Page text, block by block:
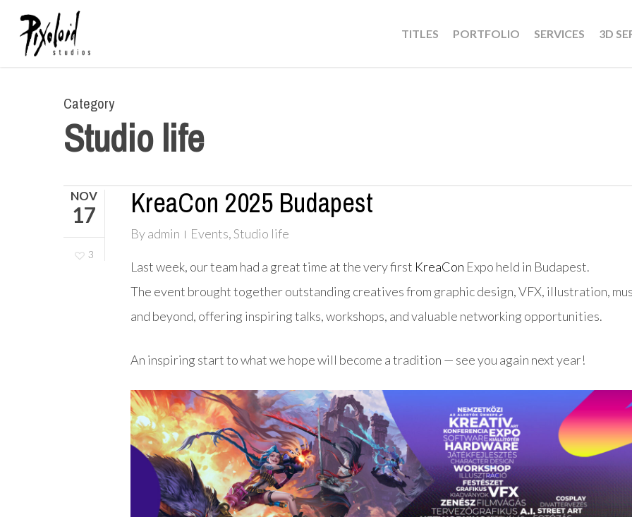
TITLES PORTFOLIO SERVICES 3D
Category
Studio life
NOV
17
3
KreaCon 2025 Budapest
Byadmin Events,Studio life
Last week, our team had a great time at the very first KreaCon Expo held in Budapest.
The event brought together outstanding creatives from graphic design, VFX, illustration,
and beyond, offering inspiring talks, workshops, and valuable networking opportunities.
An inspiring start to what we hope will become a tradition — see you again next year!